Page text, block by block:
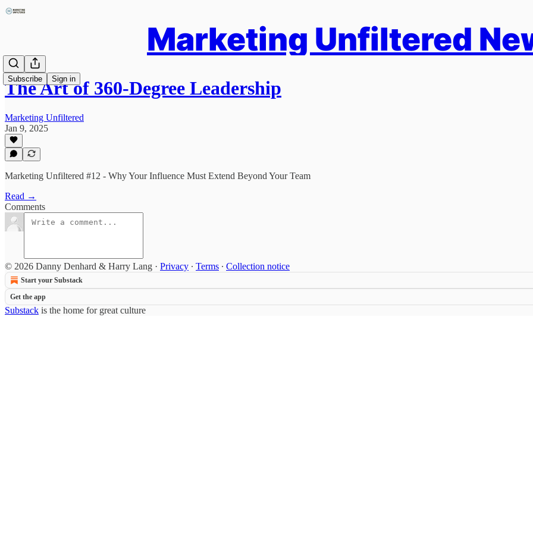
Marketing Unfiltered
Subscribe Sign in
The Art of 360-Degree Leadership
Marketing Unfiltered
Jan 9, 2025
Marketing Unfiltered #12 - Why Your Influence Must Extend Beyond Your Team
Read →
Comments
© 2026 Danny Denhard & Harry Lang · Privacy ∙ Terms ∙ Collection notice
Start your Substack
Get the app
Substack is the home for great culture